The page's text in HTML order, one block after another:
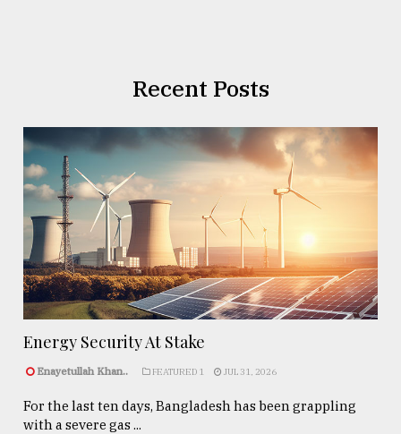
Recent Posts
Energy Security At Stake
Enayetullah Khan.. FEATURED 1 JUL 31, 2026
For the last ten days, Bangladesh has been grappling
with a severe gas ...